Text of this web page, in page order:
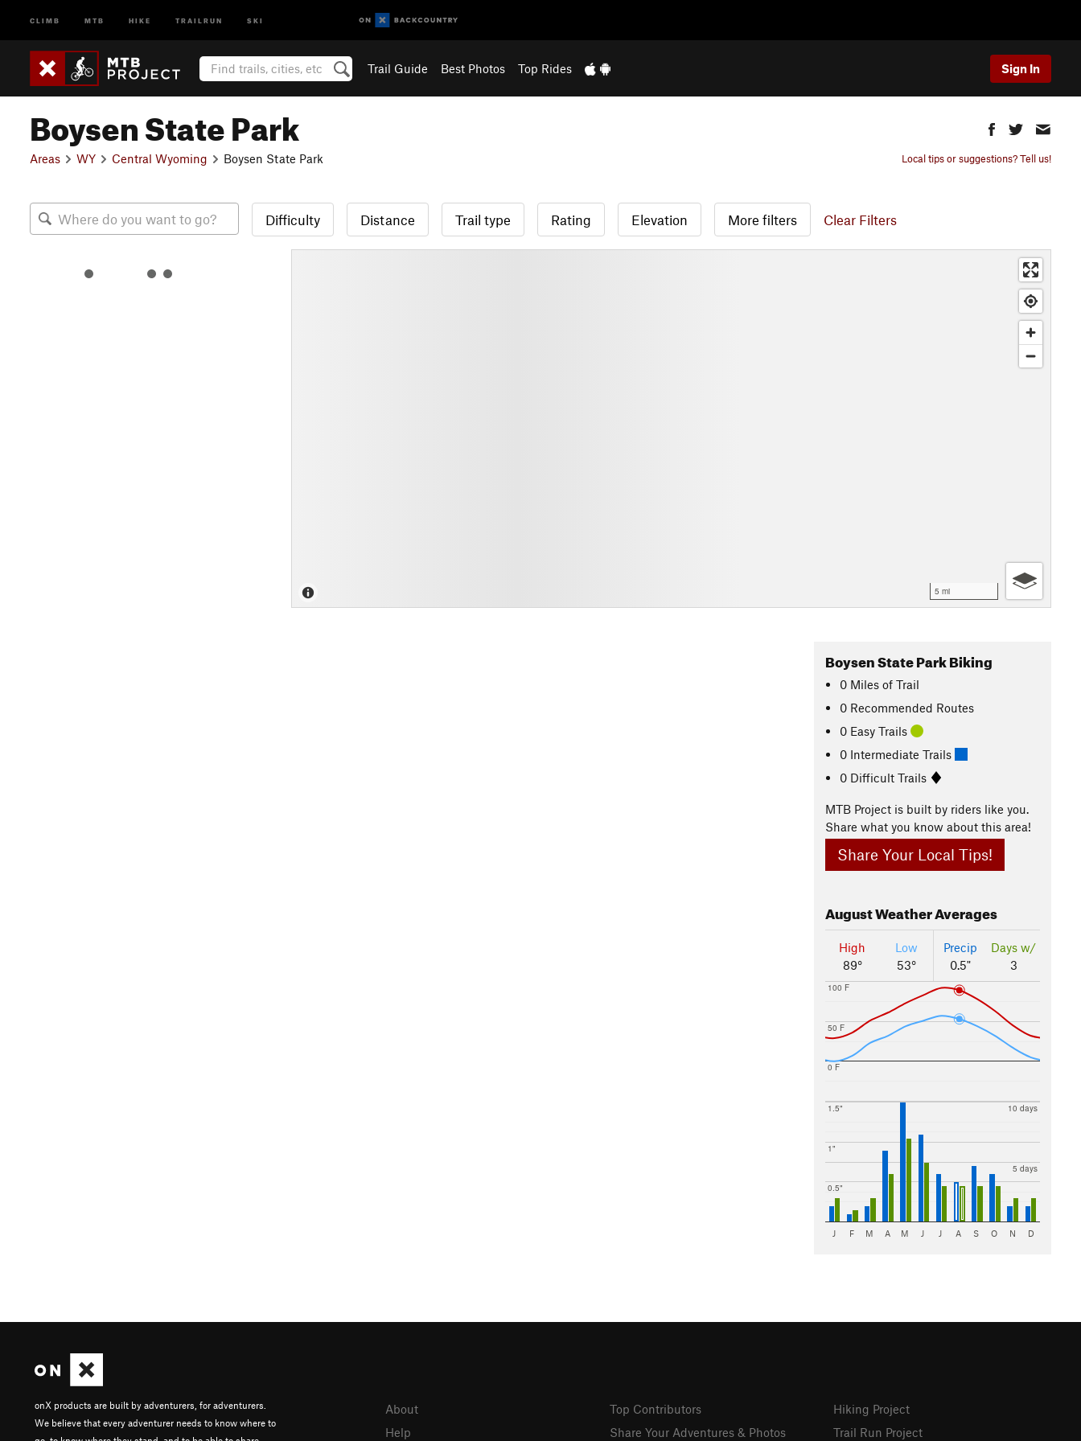
CLIMB MTB HIKE TRAILRUN SKI
Trail Guide Best Photos Top Rides Sign In
Boysen State Park
Areas WY Central Wyoming Boysen State Park Local tips or suggestions? Tell us!
Difficulty Distance Trail type Rating Elevation More filters Clear Filters
5 mi
Boysen State Park Biking
0 Miles of Trail
0 Recommended Routes
0 Easy Trails
0 Intermediate Trails
0 Difficult Trails
MTB Project is built by riders like you.
Share what you know about this area!
Share Your Local Tips!
AugustWeather Averages
High
89°
Low
53°
Precip
0.5"
Days w/
3
0 F
50 F
100 F
0.5"
1"
1.5"
5 days
10 days
J F M A M J J A S O N D
onX products are built by adventurers, for adventurers.
We believe that every adventurer needs to know where to
About
Help
Top Contributors
Share Your Adventures & Photos
Hiking Project
Trail Run Project